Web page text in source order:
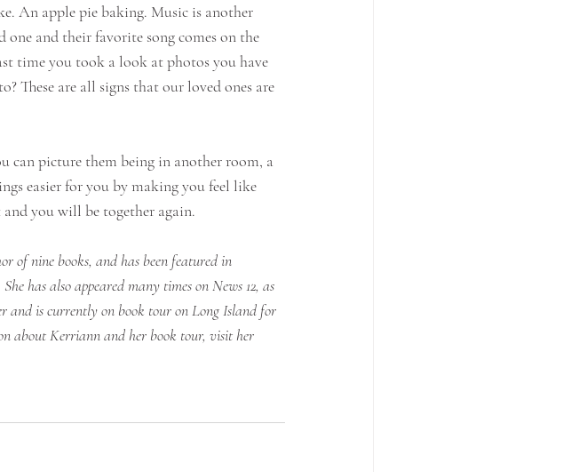
An apple pie baking. Music is another
and their favorite song comes on the
time you took a look at photos you have
These are all signs that our loved ones are
picture them being in another room, a
easier for you by making you feel like
you will be together again.
of nine books, and has been featured in
has also appeared many times on News 12, as
and is currently on book tour on Long Island for
about Kerriann and her book tour, visit her